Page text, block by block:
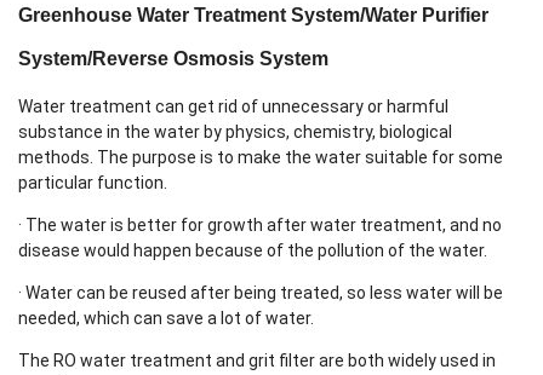
Greenhouse Water Treatment System/Water Purifier
System/Reverse Osmosis System
Water treatment can get rid of unnecessary or harmful
substance in the water by physics, chemistry, biological
methods. The purpose is to make the water suitable for some
particular function.
· The water is better for growth after water treatment, and no
disease would happen because of the pollution of the water.
· Water can be reused after being treated, so less water will be
needed, which can save a lot of water.
The RO water treatment and grit filter are both widely used in